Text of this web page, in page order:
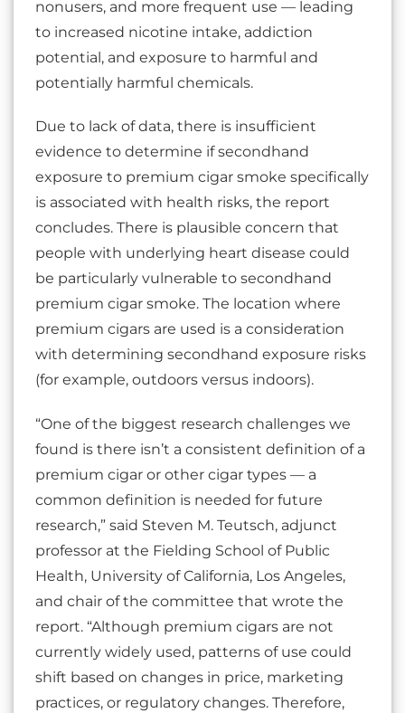
nonusers, and more frequent use — leading
to increased nicotine intake, addiction
potential, and exposure to harmful and
potentially harmful chemicals.
Due to lack of data, there is insufficient
evidence to determine if secondhand
exposure to premium cigar smoke specifically
is associated with health risks, the report
concludes. There is plausible concern that
people with underlying heart disease could
be particularly vulnerable to secondhand
premium cigar smoke. The location where
premium cigars are used is a consideration
with determining secondhand exposure risks
(for example, outdoors versus indoors).
“One of the biggest research challenges we
found is there isn’t a consistent definition of a
premium cigar or other cigar types — a
common definition is needed for future
research,” said Steven M. Teutsch, adjunct
professor at the Fielding School of Public
Health, University of California, Los Angeles,
and chair of the committee that wrote the
report. “Although premium cigars are not
currently widely used, patterns of use could
shift based on changes in price, marketing
practices, or regulatory changes. Therefore,